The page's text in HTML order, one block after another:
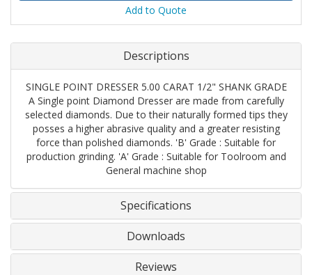
Add to Quote
Descriptions
SINGLE POINT DRESSER 5.00 CARAT 1/2" SHANK GRADE
A Single point Diamond Dresser are made from carefully
selected diamonds. Due to their naturally formed tips they
posses a higher abrasive quality and a greater resisting
force than polished diamonds. 'B' Grade : Suitable for
production grinding. 'A' Grade : Suitable for Toolroom and
General machine shop
Specifications
Downloads
Reviews